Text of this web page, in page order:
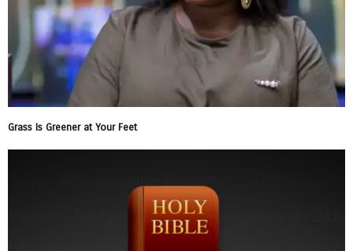
Grass Is Greener at Your Feet